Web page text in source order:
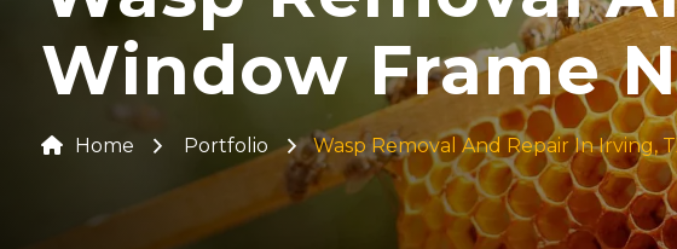
Window Frame
Home Portfolio Wasp Removal And Repair In Irving,